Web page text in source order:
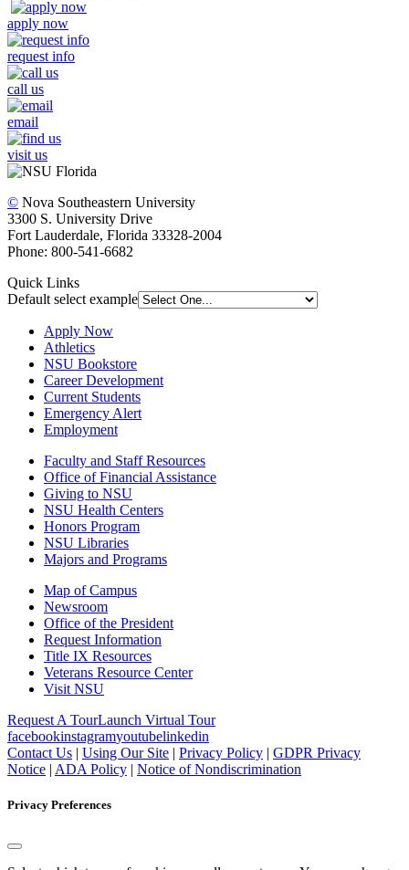
apply now
request info
call us
email
visit us
© Nova Southeastern University
3300 S. University Drive
Fort Lauderdale, Florida 33328-2004
Phone: 800-541-6682
Quick Links
Default select example
Apply Now
Athletics
NSU Bookstore
Career Development
Current Students
Emergency Alert
Employment
Faculty and Staff Resources
Office of Financial Assistance
Giving to NSU
NSU Health Centers
Honors Program
NSU Libraries
Majors and Programs
Map of Campus
Newsroom
Office of the President
Request Information
Title IX Resources
Veterans Resource Center
Visit NSU
Request A TourLaunch Virtual Tour
facebookinstagramyoutubelinkedin
Contact Us | Using Our Site | Privacy Policy | GDPR Privacy
Notice | ADA Policy | Notice of Nondiscrimination
Privacy Preferences